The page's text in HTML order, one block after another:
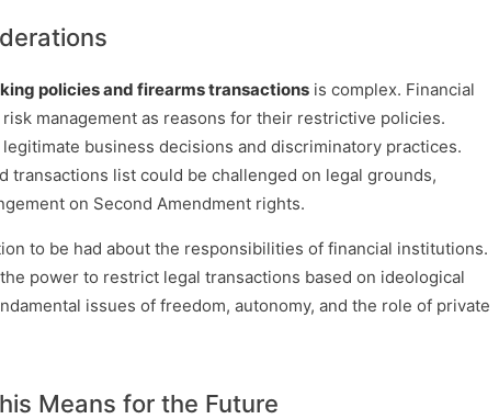
policies and firearms transactions is complex. Financial
management as reasons for their restrictive policies.
business decisions and discriminatory practices.
transactions list could be challenged on legal grounds,
on Second Amendment rights.
to be had about the responsibilities of financial institutions.
power to restrict legal transactions based on ideological
issues of freedom, autonomy, and the role of private
Means for the Future